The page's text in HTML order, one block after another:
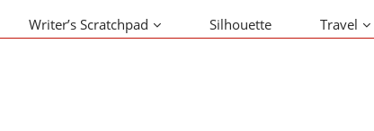
Writer’s Scratchpad Silhouette Travel